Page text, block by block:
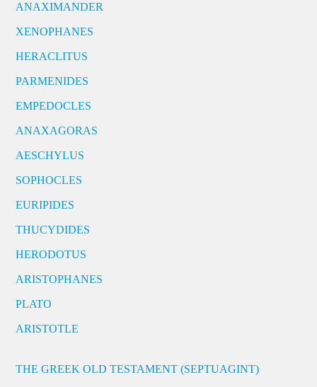
ANAXIMANDER
XENOPHANES
HERACLITUS
PARMENIDES
EMPEDOCLES
ANAXAGORAS
AESCHYLUS
SOPHOCLES
EURIPIDES
THUCYDIDES
HERODOTUS
ARISTOPHANES
PLATO
ARISTOTLE
THE GREEK OLD TESTAMENT (SEPTUAGINT)